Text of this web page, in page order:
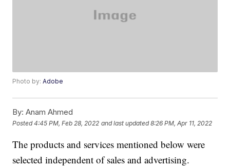
Photo by:Adobe
By: Anam Ahmed
Posted4:45 PM, Feb 28, 2022 and last updated 8:26 PM, Apr 11, 2022
The products and services mentioned below were
selected independent of sales and advertising.